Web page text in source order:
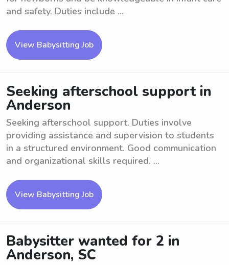
and safety. Duties include ...
View Babysitting Job
Seeking afterschool support in
Anderson
Seeking afterschool support. Duties involve
providing assistance and supervision to students
in a structured environment. Good communication
and organizational skills required. ...
View Babysitting Job
Babysitter wanted for 2 in
Anderson, SC